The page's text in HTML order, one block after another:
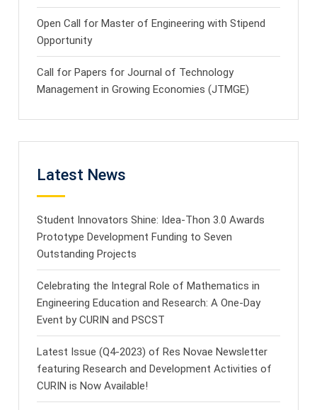
Open Call for Master of Engineering with Stipend
Opportunity
Call for Papers for Journal of Technology
Management in Growing Economies (JTMGE)
Latest News
Student Innovators Shine: Idea-Thon 3.0 Awards
Prototype Development Funding to Seven
Outstanding Projects
Celebrating the Integral Role of Mathematics in
Engineering Education and Research: A One-Day
Event by CURIN and PSCST
Latest Issue (Q4-2023) of Res Novae Newsletter
featuring Research and Development Activities of
CURIN is Now Available!